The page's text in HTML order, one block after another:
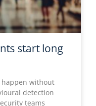
start long
happen without
detection
teams